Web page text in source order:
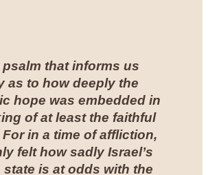
psalm that informs us
as to how deeply the
hope was embedded in
of at least the faithful
in a time of affliction,
felt how sadly Israel’s
state is at odds with the